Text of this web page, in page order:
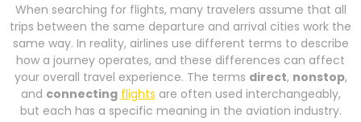
When searching for flights, many travelers assume that all
trips between the same departure and arrival cities work the
same way. In reality, airlines use different terms to describe
how a journey operates, and these differences can affect
your overall travel experience. The terms direct, nonstop,
and connecting flights are often used interchangeably,
but each has a specific meaning in the aviation industry.